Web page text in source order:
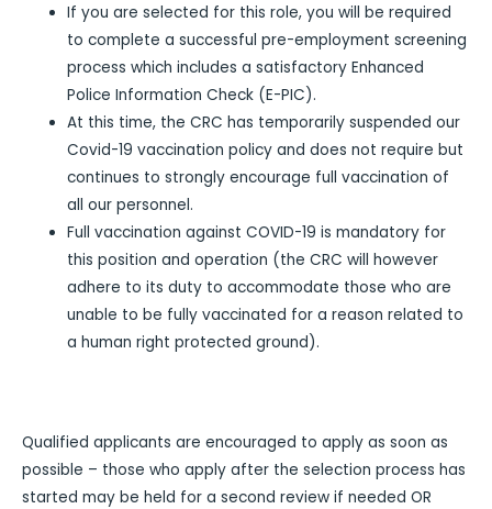
If you are selected for this role, you will be required
to complete a successful pre-employment screening
process which includes a satisfactory Enhanced
Police Information Check (E-PIC).
At this time, the CRC has temporarily suspended our
Covid-19 vaccination policy and does not require but
continues to strongly encourage full vaccination of
all our personnel.
Full vaccination against COVID-19 is mandatory for
this position and operation (the CRC will however
adhere to its duty to accommodate those who are
unable to be fully vaccinated for a reason related to
a human right protected ground).
Qualified applicants are encouraged to apply as soon as
possible – those who apply after the selection process has
started may be held for a second review if needed OR